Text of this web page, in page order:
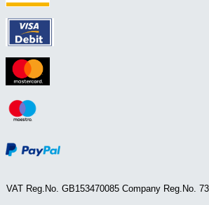
VAT Reg.No. GB153470085 Company Reg.No.